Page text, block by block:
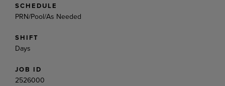
SCHEDULE
PRN/Pool/As Needed
SHIFT
Days
JOB ID
2526000